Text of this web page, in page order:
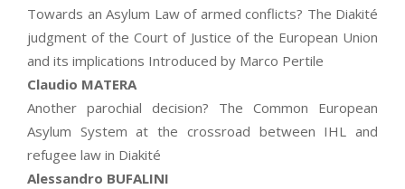
Towards an Asylum Law of armed conflicts? The Diakité
judgment of the Court of Justice of the European Union
and its implications Introduced by Marco Pertile
Claudio MATERA
Another parochial decision? The Common European
Asylum System at the crossroad between IHL and
refugee law in Diakité
Alessandro BUFALINI